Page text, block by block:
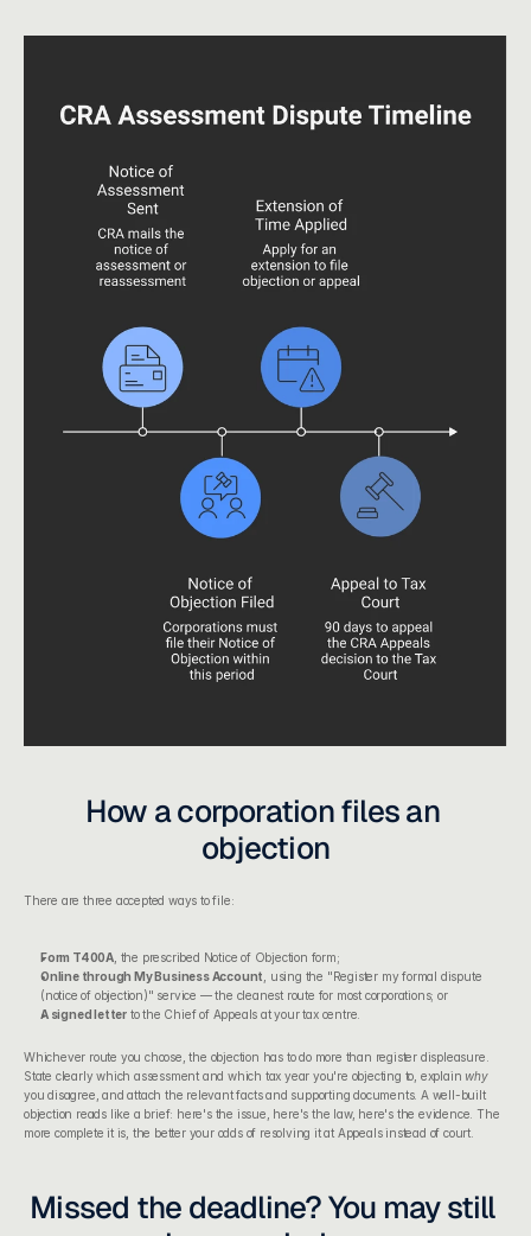
How a corporation files an
objection
There are three accepted ways to file:
Form T400A, the prescribed Notice of Objection form;
Online through My Business Account, using the "Register my formal dispute
(notice of objection)" service — the cleanest route for most corporations; or
A signed letter to the Chief of Appeals at your tax centre.
Whichever route you choose, the objection has to do more than register displeasure.
State clearly which assessment and which tax year you're objecting to, explain why
you disagree, and attach the relevant facts and supporting documents. A well-built
objection reads like a brief: here's the issue, here's the law, here's the evidence. The
more complete it is, the better your odds of resolving it at Appeals instead of court.
Missed the deadline? You may still